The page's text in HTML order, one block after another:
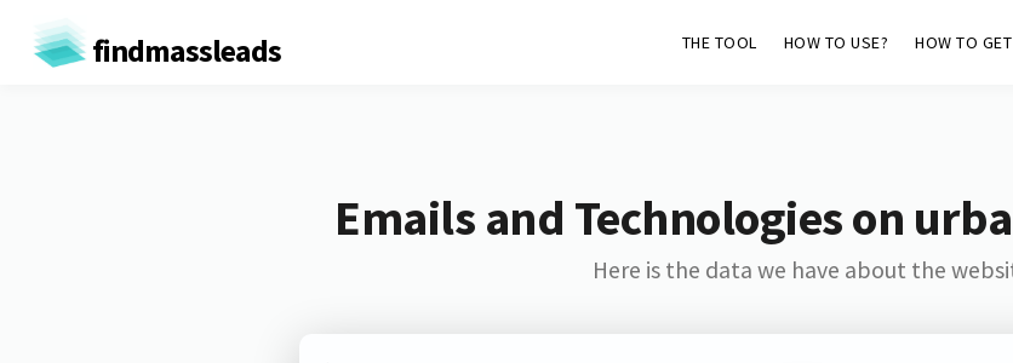
findmassleads THE TOOL HOW TO USE? HOW TO
Emails and Technologies on
Here is the data we have about the